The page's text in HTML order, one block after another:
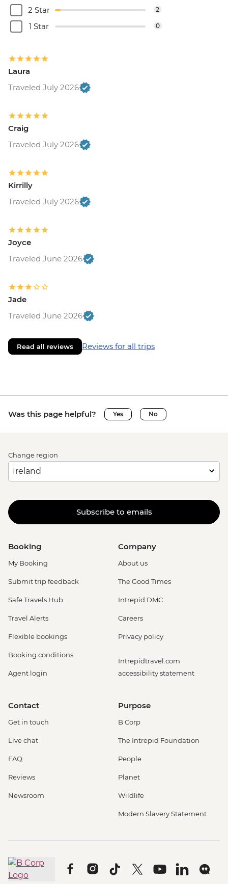
2 Star 2
1 Star 0
Laura
Traveled July 2026
Craig
Traveled July 2026
Kirrilly
Traveled July 2026
Joyce
Traveled June 2026
Jade
Traveled June 2026
Read all reviews Reviews for all trips
Was this page helpful? Yes No
Change region
Subscribe to emails
Booking
My Booking
Submit trip feedback
Safe Travels Hub
Travel Alerts
Flexible bookings
Booking conditions
Agent login
Company
About us
The Good Times
Intrepid DMC
Careers
Privacy policy
Intrepidtravel.com
accessibility statement
Contact
Get in touch
Live chat
FAQ
Reviews
Newsroom
Purpose
B Corp
The Intrepid Foundation
People
Planet
Wildlife
Modern Slavery Statement